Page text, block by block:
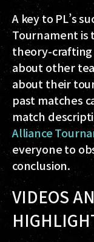
A key to PL’s
Tournament is
theory-
about other
about their
past matches
match
Alliance
everyone to
conclusion.
VIDEOS